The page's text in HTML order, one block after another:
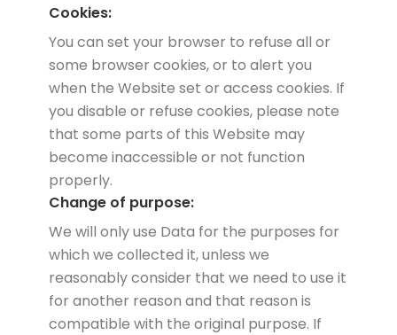
Cookies:
You can set your browser to refuse all or
some browser cookies, or to alert you
when the Website set or access cookies. If
you disable or refuse cookies, please note
that some parts of this Website may
become inaccessible or not function
properly.
Change of purpose:
We will only use Data for the purposes for
which we collected it, unless we
reasonably consider that we need to use it
for another reason and that reason is
compatible with the original purpose. If